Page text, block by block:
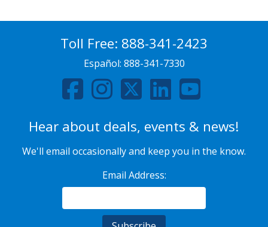
Toll Free: 888-341-2423
Español: 888-341-7330
Hear about deals, events & news!
We'll email occasionally and keep you in the know.
Email Address: